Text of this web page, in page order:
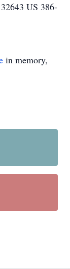
US 386-
in memory,